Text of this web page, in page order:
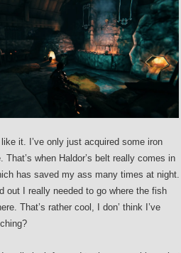
it. I’ve only just acquired some iron
when Haldor’s belt really comes in
has saved my ass many times at night.
out I really needed to go where the fish
That’s rather cool, I don’ think I’ve